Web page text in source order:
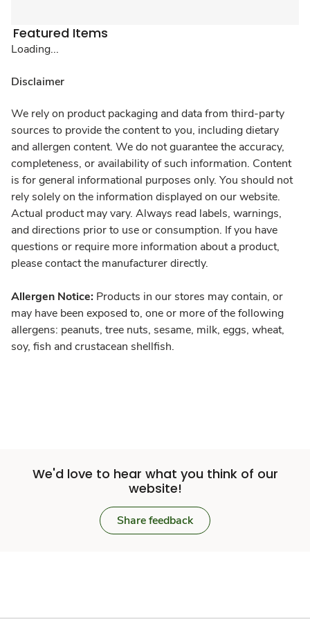
Featured Items
Loading...
Disclaimer
We rely on product packaging and data from third-party
sources to provide the content to you, including dietary
and allergen content. We do not guarantee the accuracy,
completeness, or availability of such information. Content
is for general informational purposes only. You should not
rely solely on the information displayed on our website.
Actual product may vary. Always read labels, warnings,
and directions prior to use or consumption. If you have
questions or require more information about a product,
please contact the manufacturer directly.
Allergen Notice: Products in our stores may contain, or
may have been exposed to, one or more of the following
allergens: peanuts, tree nuts, sesame, milk, eggs, wheat,
soy, fish and crustacean shellfish.
We'd love to hear what you think of our
website!
Share feedback